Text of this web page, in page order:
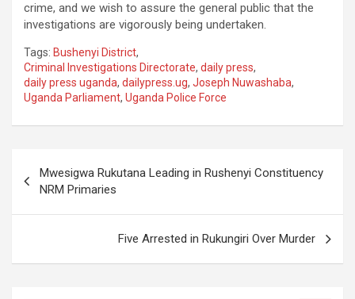
crime, and we wish to assure the general public that the
investigations are vigorously being undertaken.
Tags: Bushenyi District,
Criminal Investigations Directorate, daily press,
daily press uganda, dailypress.ug, Joseph Nuwashaba,
Uganda Parliament, Uganda Police Force
navigation
Mwesigwa Rukutana Leading in Rushenyi Constituency
NRM Primaries
Five Arrested in Rukungiri Over Murder